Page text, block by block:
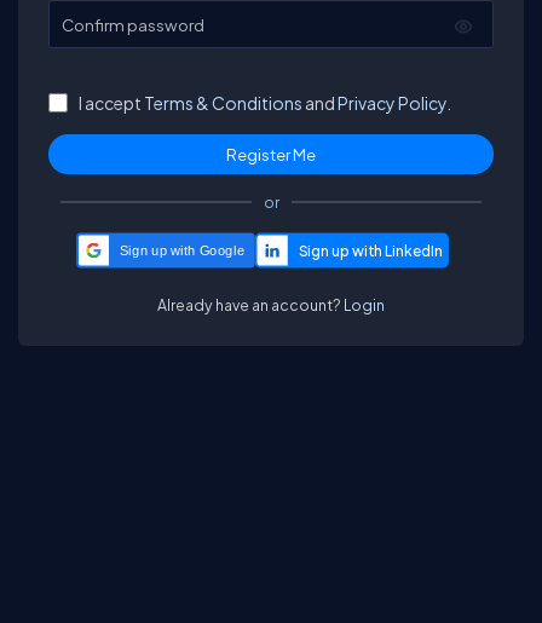
Confirm password
I accept Terms & Conditions andPrivacy Policy.
or
Sign up with Google
Already have an account? Login